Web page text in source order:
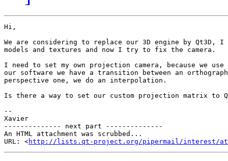
Hi,
We are considering to replace our 3D engine by Qt3D,
models and textures and now I try to fix the camera.
I need to set my own projection camera, because we
our software we have a transition between an
perspective one, we do an interpolation.
Is there a way to set our custom projection matrix to
--
Xavier
-------------- next part --------------
An HTML attachment was scrubbed...
URL: <http://lists.qt-project.org/pipermail/interest/